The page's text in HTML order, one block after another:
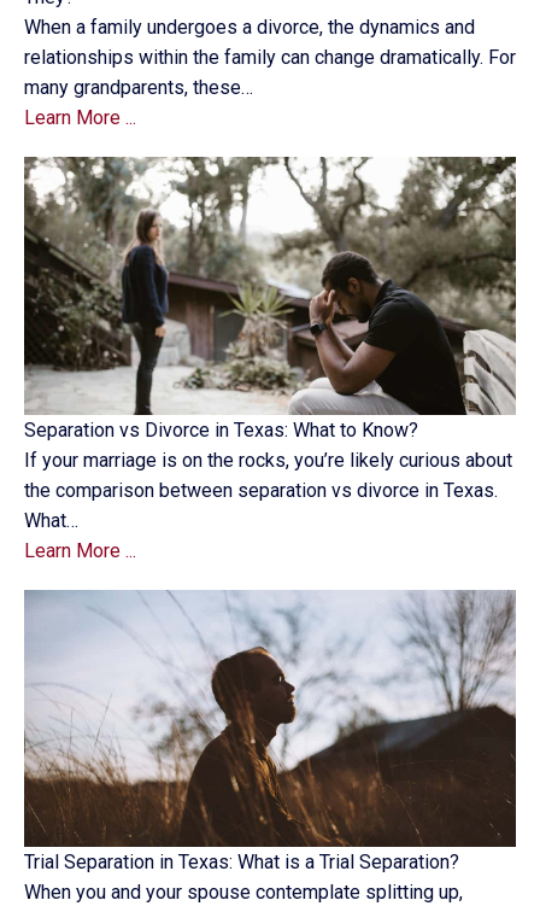
When a family undergoes a divorce, the dynamics and
relationships within the family can change dramatically. For
many grandparents, these…
Learn More ...
Separation vs Divorce in Texas: What to Know?
If your marriage is on the rocks, you’re likely curious about
the comparison between separation vs divorce in Texas.
What…
Learn More ...
Trial Separation in Texas: What is a Trial Separation?
When you and your spouse contemplate splitting up,